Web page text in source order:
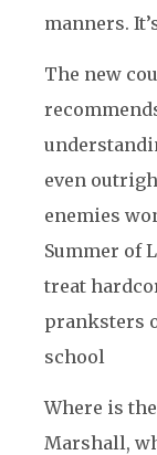
manners.
The new
even
enemies
Summer of
treat
pranksters
school
Where is
Marshall,